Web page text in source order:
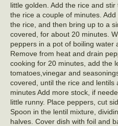
little golden. Add the rice and
the rice a couple of minutes.
the rice, and then bring up to a
covered, for about 20 minutes.
peppers in a pot of boiling water
Remove from heat and drain
cooking for 20 minutes, add the
tomatoes,vinegar and
covered, until the rice and lentils
minutes Add more stock, if
little runny. Place peppers, cut
Spoon in the lentil mixture,
halves. Cover dish with foil and